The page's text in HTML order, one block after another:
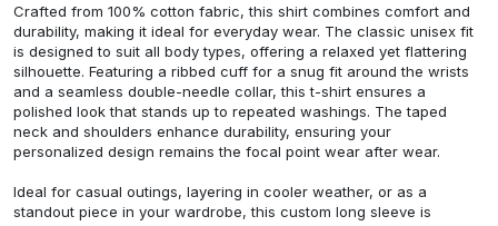
Crafted from 100% cotton fabric, this shirt combines comfort and
durability, making it ideal for everyday wear. The classic unisex fit
is designed to suit all body types, offering a relaxed yet flattering
silhouette. Featuring a ribbed cuff for a snug fit around the wrists
and a seamless double-needle collar, this t-shirt ensures a
polished look that stands up to repeated washings. The taped
neck and shoulders enhance durability, ensuring your
personalized design remains the focal point wear after wear.
Ideal for casual outings, layering in cooler weather, or as a
standout piece in your wardrobe, this custom long sleeve is